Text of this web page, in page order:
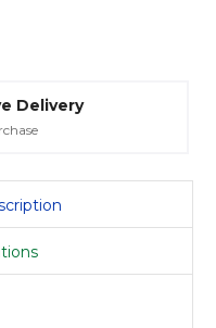
Delivery